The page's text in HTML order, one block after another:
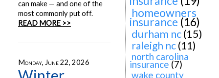
can make — and one of the
most commonly put off.
READ MORE >>
Monday, June 22, 2026
homeowners
insurance (16)
durham nc(15)
raleigh nc (11)
north carolina
insurance (7)
wake county